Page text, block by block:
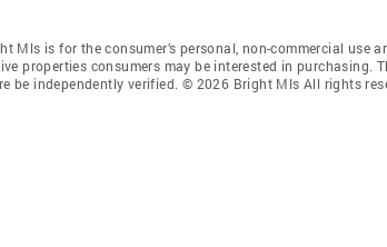
Mls is for the consumer’s personal, non-commercial use
properties consumers may be interested in purchasing.
be independently verified. © 2026 Bright Mls All rights